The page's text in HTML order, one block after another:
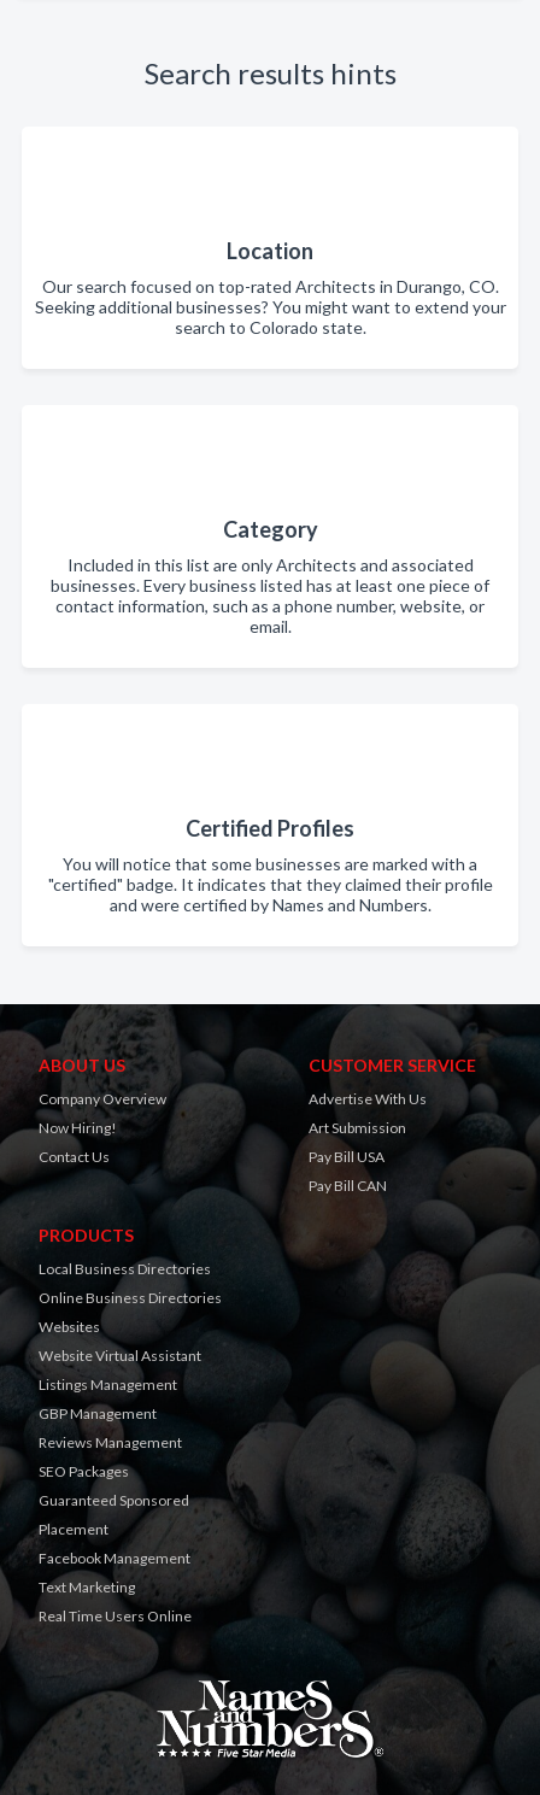
Search results hints
Location
Our search focused on top-rated Architects in Durango, CO.
Seeking additional businesses? You might want to extend your
search to Colorado state.
Category
Included in this list are only Architects and associated
businesses. Every business listed has at least one piece of
contact information, such as a phone number, website, or
email.
Certified Profiles
You will notice that some businesses are marked with a
"certified" badge. It indicates that they claimed their profile
and were certified by Names and Numbers.
ABOUT US
Company Overview
Now Hiring!
Contact Us
CUSTOMER SERVICE
Advertise With Us
Art Submission
Pay Bill USA
Pay Bill CAN
PRODUCTS
Local Business Directories
Online Business Directories
Websites
Website Virtual Assistant
Listings Management
GBP Management
Reviews Management
SEO Packages
Guaranteed Sponsored
Placement
Facebook Management
Text Marketing
Real Time Users Online